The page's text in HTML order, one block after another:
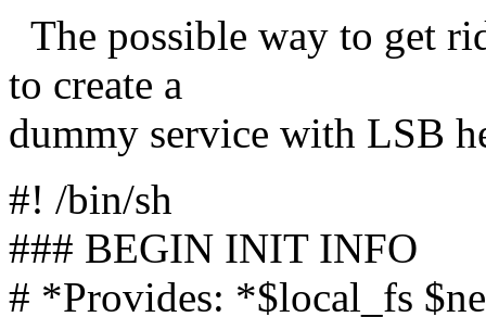
The possible way to get
to create a
dummy service with LSB
#! /bin/sh
### BEGIN INIT INFO
# *Provides: *$local_fs